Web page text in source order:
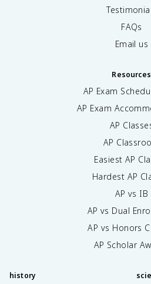
FAQs
Email us
Resources
AP Exam
AP Exam
AP
AP
Easiest AP
Hardest AP
AP vs IB
AP vs Dual
AP vs Honors
AP Scholar
history